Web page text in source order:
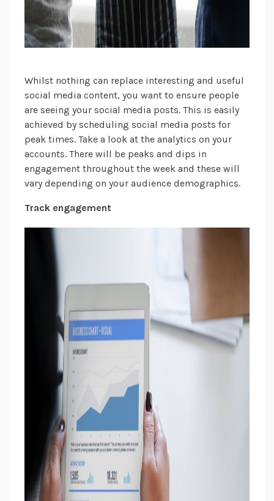
Whilst nothing can replace interesting and useful
social media content, you want to ensure people
are seeing your social media posts. This is easily
achieved by scheduling social media posts for
peak times. Take a look at the analytics on your
accounts. There will be peaks and dips in
engagement throughout the week and these will
vary depending on your audience demographics.
Track engagement